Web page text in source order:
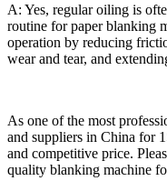
A: Yes, regular oiling is
routine for paper blanking
operation by reducing
wear and tear, and
As one of the most
and suppliers in China for
and competitive price.
quality blanking machine